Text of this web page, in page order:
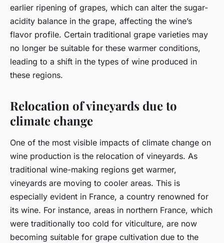
earlier ripening of grapes, which can alter the sugar-
acidity balance in the grape, affecting the wine’s
flavor profile. Certain traditional grape varieties may
no longer be suitable for these warmer conditions,
leading to a shift in the types of wine produced in
these regions.
Relocation of vineyards due to
climate change
One of the most visible impacts of climate change on
wine production is the relocation of vineyards. As
traditional wine-making regions get warmer,
vineyards are moving to cooler areas. This is
especially evident in France, a country renowned for
its wine. For instance, areas in northern France, which
were traditionally too cold for viticulture, are now
becoming suitable for grape cultivation due to the